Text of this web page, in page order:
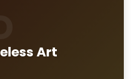
Art